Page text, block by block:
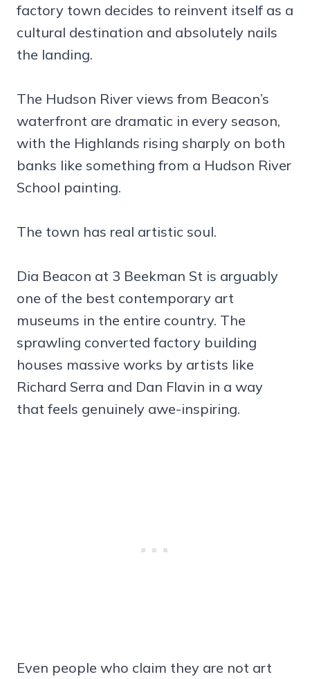
factory town decides to reinvent itself as a
cultural destination and absolutely nails
the landing.
The Hudson River views from Beacon’s
waterfront are dramatic in every season,
with the Highlands rising sharply on both
banks like something from a Hudson River
School painting.
The town has real artistic soul.
Dia Beacon at 3 Beekman St is arguably
one of the best contemporary art
museums in the entire country. The
sprawling converted factory building
houses massive works by artists like
Richard Serra and Dan Flavin in a way
that feels genuinely awe-inspiring.
Even people who claim they are not art